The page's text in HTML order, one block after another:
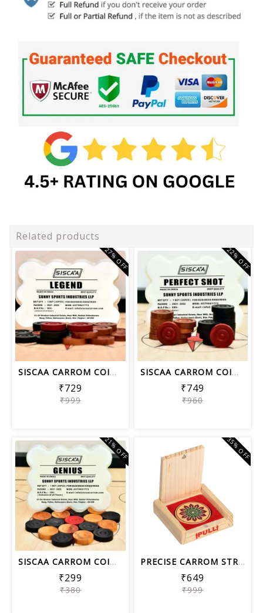
Related products
SISCAA CARROM COIN LEGEND , Carrom Bo...
₹729
₹999
27% OFF
SISCAA CARROM COIN PERFECT SHOT , Car...
₹749
₹960
22% OFF
SISCAA CARROM COIN GENIUS, Carrom Boa...
₹299
₹380
21% OFF
PRECISE CARROM STRIKER ELEGANT S06, T...
₹649
₹999
35% OFF